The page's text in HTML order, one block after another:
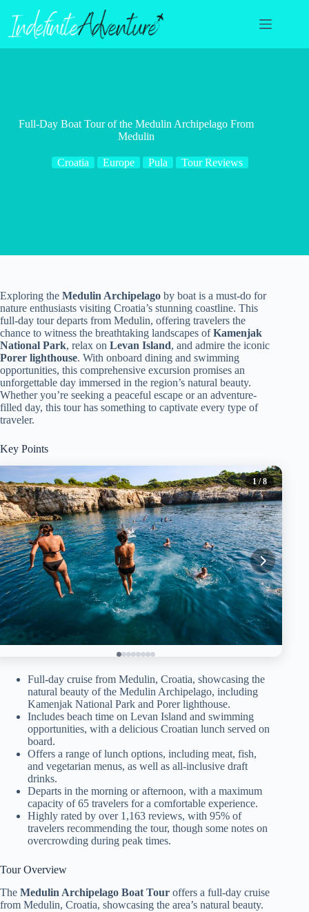
content
Full-Day Boat Tour of the Medulin Archipelago From
Medulin
Croatia Europe Pula Tour Reviews
Exploring the Medulin Archipelago by boat is a must-do for
nature enthusiasts visiting Croatia’s stunning coastline. This
full-day tour departs from Medulin, offering travelers the
chance to witness the breathtaking landscapes ofKamenjak
National Park, relax on Levan Island, and admire the iconic
Porer lighthouse. With onboard dining and swimming
opportunities, this comprehensive excursion promises an
unforgettable day immersed in the region’s natural beauty.
Whether you’re seeking a peaceful escape or an adventure-
filled day, this tour has something to captivate every type of
traveler.
Key Points
1/ 8
Full-day cruise from Medulin, Croatia, showcasing the
natural beauty of the Medulin Archipelago, including
Kamenjak National Park and Porer lighthouse.
Includes beach time on Levan Island and swimming
opportunities, with a delicious Croatian lunch served on
board.
Offers a range of lunch options, including meat, fish,
and vegetarian menus, as well as all-inclusive draft
drinks.
Departs in the morning or afternoon, with a maximum
capacity of 65 travelers for a comfortable experience.
Highly rated by over 1,163 reviews, with 95% of
travelers recommending the tour, though some notes on
overcrowding during peak times.
Tour Overview
The Medulin Archipelago Boat Tour offers a full-day cruise
from Medulin, Croatia, showcasing the area’s natural beauty.